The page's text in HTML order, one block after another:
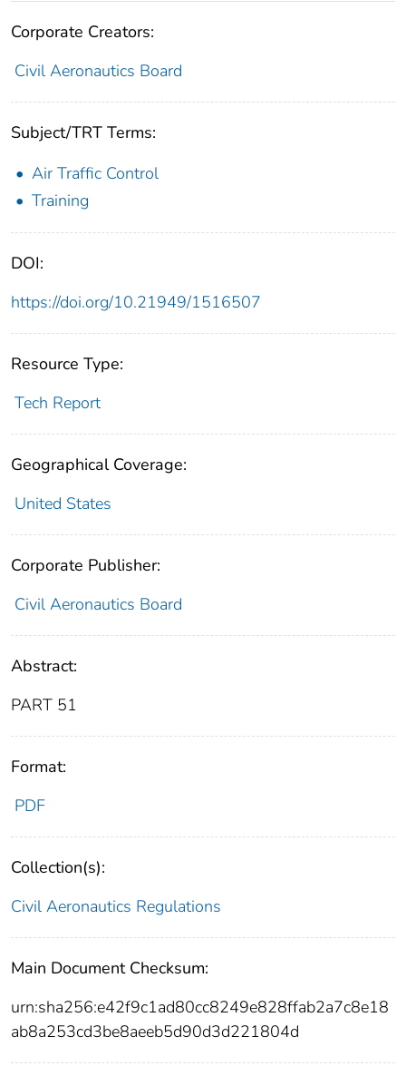
Corporate Creators:
Civil Aeronautics Board
Subject/TRT Terms:
Air Traffic Control
Training
DOI:
https://doi.org/10.21949/1516507
Resource Type:
Tech Report
Geographical Coverage:
United States
Corporate Publisher:
Civil Aeronautics Board
Abstract:
PART 51
Format:
PDF
Collection(s):
Civil Aeronautics Regulations
Main Document Checksum:
urn:sha256:e42f9c1ad80cc8249e828ffab2a7c8e18
ab8a253cd3be8aeeb5d90d3d221804d